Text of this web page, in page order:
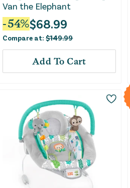
Van the Elephant
-54%$68.99
Compare at:$149.99
Add To Cart